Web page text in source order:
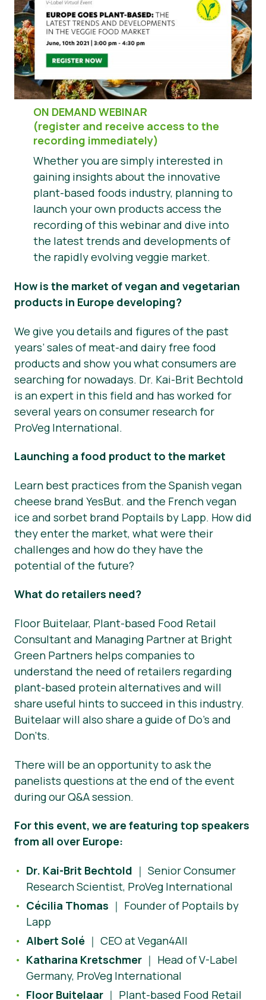
Správy
Tlačové materiály
ON DEMAND WEBINAR
(register and receive access to the
recording immediately)
Whether you are simply interested in
gaining insights about the innovative
plant-based foods industry, planning to
launch your own products access the
recording of this webinar and dive into
the latest trends and developments of
the rapidly evolving veggie market.
How is the market of vegan and vegetarian
products in Europe developing?
We give you details and figures of the past
years’ sales of meat-and dairy free food
products and show you what consumers are
searching for nowadays. Dr. Kai-Brit Bechtold
is an expert in this field and has worked for
several years on consumer research for
ProVeg International.
Launching a food product to the market
Learn best practices from the Spanish vegan
cheese brand YesBut. and the French vegan
ice and sorbet brand Poptails by Lapp. How did
they enter the market, what were their
challenges and how do they have the
potential of the future?
What do retailers need?
Floor Buitelaar, Plant-based Food Retail
Consultant and Managing Partner at Bright
Green Partners helps companies to
understand the need of retailers regarding
plant-based protein alternatives and will
share useful hints to succeed in this industry.
Buitelaar will also share a guide of Do’s and
Don’ts.
There will be an opportunity to ask the
panelists questions at the end of the event
during our Q&A session.
For this event, we are featuring top speakers
from all over Europe:
Dr. Kai-Brit Bechtold ｜ Senior Consumer
Research Scientist, ProVeg International
Cécilia Thomas ｜ Founder of Poptails by
Lapp
Albert Solé ｜ CEO at Vegan4All
Katharina Kretschmer ｜ Head of V-Label
Germany, ProVeg International
Floor Buitelaar ｜ Plant-based Food Retail